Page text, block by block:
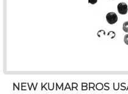
NEW KUMAR BROS